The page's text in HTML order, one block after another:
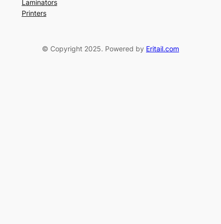
Laminators
Printers
© Copyright 2025. Powered by Eritail.com